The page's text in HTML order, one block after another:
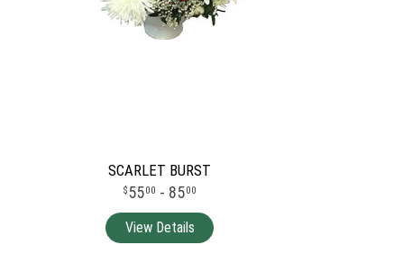
SCARLET BURST
5500 - 8500